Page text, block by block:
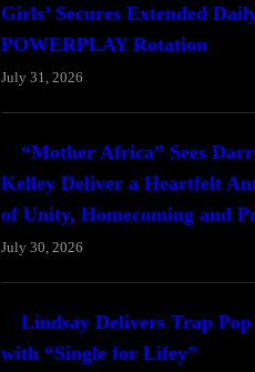
Girls’ Secures Extended
POWERPLAY Rotation
July 31, 2026
“Mother Africa” Sees
Kelley Deliver a Heartfelt
of Unity, Homecoming and
July 30, 2026
Lindsay Delivers Trap
with “Single for Lifey”